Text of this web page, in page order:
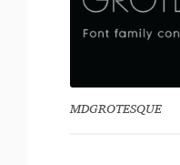
MDGROTESQUE